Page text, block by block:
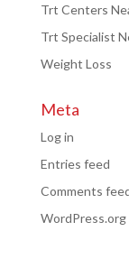
Trt Centers
Trt Specialist
Weight Loss
Meta
Log in
Entries feed
Comments
WordPress.org